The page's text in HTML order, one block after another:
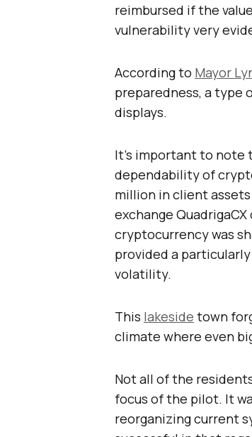
reimbursed if the
vulnerability very
According to Mayor
preparedness, a
displays.
It’s important to
dependability of
million in client
exchange
cryptocurrency was
provided a
volatility.
This lakeside town
climate where even
Not all of the
focus of the pilot. It
reorganizing current